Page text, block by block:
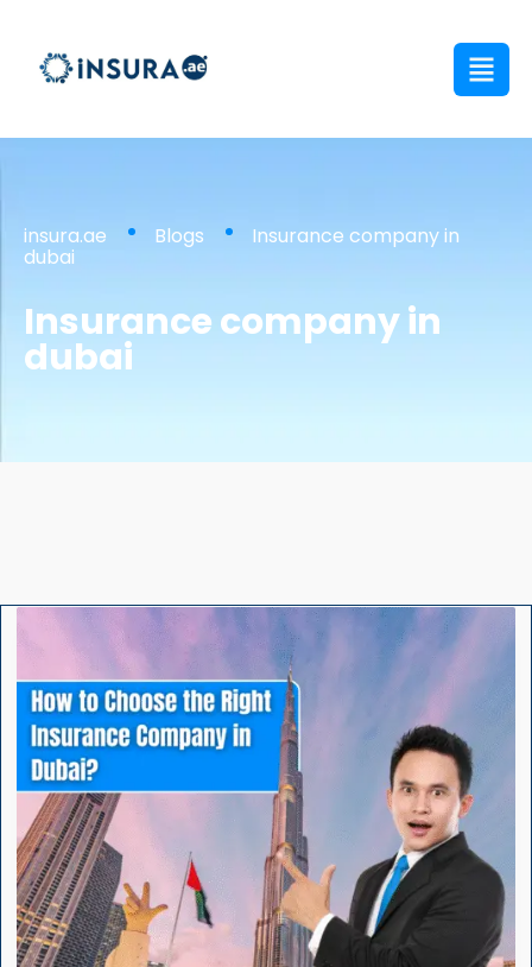
insura.ae Blogs Insurance company in
dubai
Insurance company in
dubai